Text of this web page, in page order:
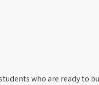
who are ready